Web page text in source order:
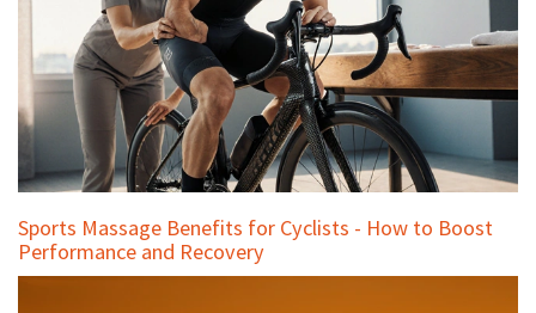
Sports Massage Benefits for Cyclists - How to Boost
Performance and Recovery